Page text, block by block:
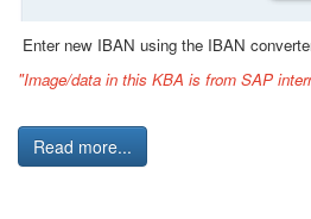
Enter new IBAN using the IBAN
"Image/data in this KBA is from SAP
Read more...